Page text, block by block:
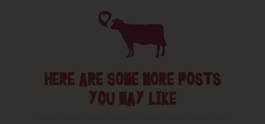
HERE ARE SOME MORE POSTS
YOU MAY LIKE